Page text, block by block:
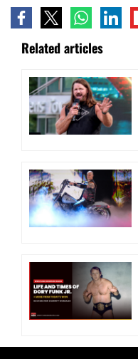
Related articles